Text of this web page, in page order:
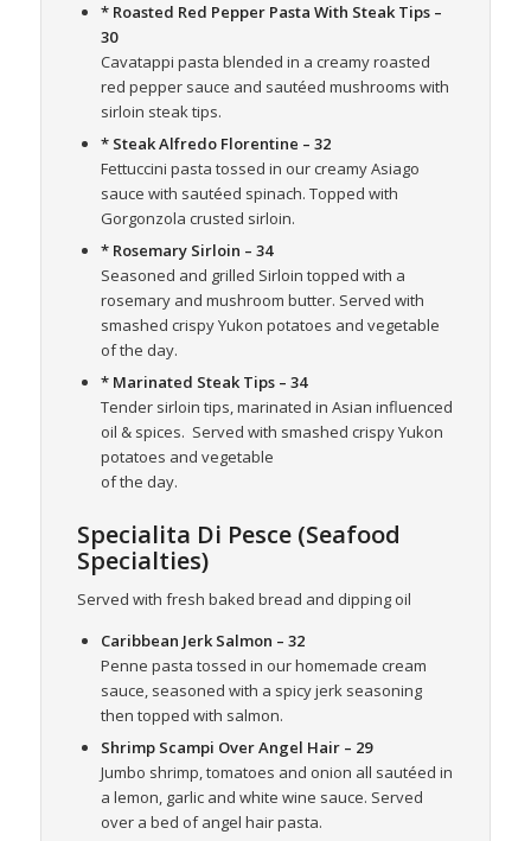
* Roasted Red Pepper Pasta With Steak Tips –
30
Cavatappi pasta blended in a creamy roasted
red pepper sauce and sautéed mushrooms with
sirloin steak tips.
* Steak Alfredo Florentine – 32
Fettuccini pasta tossed in our creamy Asiago
sauce with sautéed spinach. Topped with
Gorgonzola crusted sirloin.
* Rosemary Sirloin – 34
Seasoned and grilled Sirloin topped with a
rosemary and mushroom butter. Served with
smashed crispy Yukon potatoes and vegetable
of the day.
* Marinated Steak Tips – 34
Tender sirloin tips, marinated in Asian influenced
oil & spices. Served with smashed crispy Yukon
potatoes and vegetable
of the day.
Specialita Di Pesce (Seafood
Specialties)
Served with fresh baked bread and dipping oil
Caribbean Jerk Salmon – 32
Penne pasta tossed in our homemade cream
sauce, seasoned with a spicy jerk seasoning
then topped with salmon.
Shrimp Scampi Over Angel Hair – 29
Jumbo shrimp, tomatoes and onion all sautéed in
a lemon, garlic and white wine sauce. Served
over a bed of angel hair pasta.